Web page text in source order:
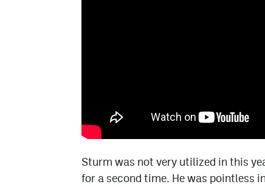
Sturm was not very utilized in this
for a second time. He was pointless